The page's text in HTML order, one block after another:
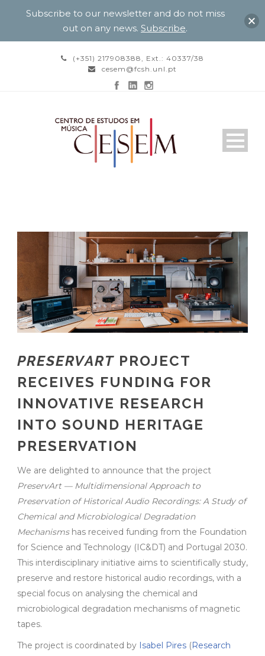
(+351) 217908388, Ext.: 40337/38
cesem@fcsh.unl.pt
PRESERVART PROJECT
RECEIVES FUNDING FOR
INNOVATIVE RESEARCH
INTO SOUND HERITAGE
PRESERVATION
We are delighted to announce that the project
PreservArt — Multidimensional Approach to
Preservation of Historical Audio Recordings: A Study of
Chemical and Microbiological Degradation
Mechanismshas received funding from the Foundation
for Science and Technology (IC&DT) and Portugal 2030.
This interdisciplinary initiative aims to scientifically study,
preserve and restore historical audio recordings, with a
special focus on analysing the chemical and
microbiological degradation mechanisms of magnetic
tapes.
The project is coordinated by Isabel Pires (Research
Subscribe to our newsletter and do not miss
out on any news. Subscribe.